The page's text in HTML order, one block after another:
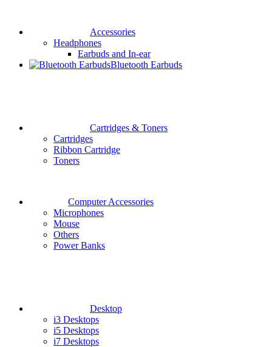
Accessories
Headphones
Earbuds and In-ear
Bluetooth Earbuds
Cartridges & Toners
Cartridges
Ribbon Cartridge
Toners
Computer Accessories
Microphones
Mouse
Others
Power Banks
Desktop
i3 Desktops
i5 Desktops
i7 Desktops